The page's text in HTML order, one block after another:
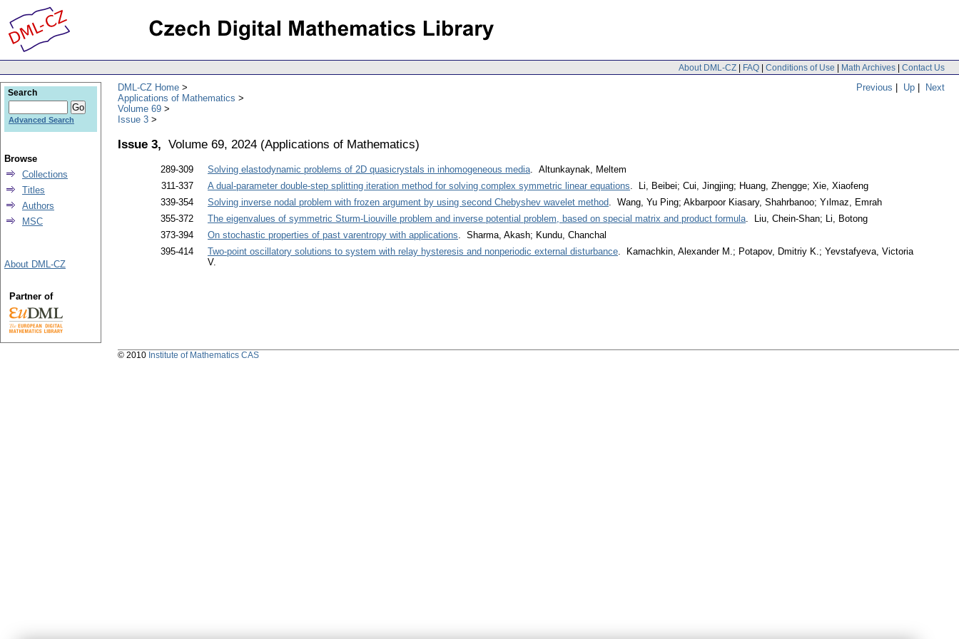
About DML-CZ | FAQ | Conditions of Use | Math Archives | Contact Us
Previous | Up | Next
DML-CZ Home
Applications of Mathematics
Volume 69
Issue 3
Issue 3, Volume 69, 2024 (Applications of Mathematics)
289-309 Solving elastodynamic problems of 2D quasicrystals in inhomogeneous media. Altunkaynak, Meltem
311-337
A dual-parameter double-step splitting iteration method for solving complex symmetric linear equations. Li, Beibei; Cui, Jingjing; Huang, Zhengge; Xie, Xiaofeng
339-354
Solving inverse nodal problem with frozen argument by using second Chebyshev wavelet method. Wang, Yu Ping; Akbarpoor Kiasary, Shahrbanoo; Yılmaz, Emrah
355-372
The eigenvalues of symmetric Sturm-Liouville problem and inverse potential problem, based on special matrix and product formula. Liu, Chein-Shan; Li, Botong
373-394
On stochastic properties of past varentropy with applications. Sharma, Akash; Kundu, Chanchal
395-414
Two-point oscillatory solutions to system with relay hysteresis and nonperiodic external disturbance. Kamachkin, Alexander M.; Potapov, Dmitriy K.; Yevstafyeva, Victoria
V.
Search
Advanced Search
Browse
Collections
Titles
Authors
MSC
About DML-CZ
Partner of
© 2010 Institute of Mathematics CAS